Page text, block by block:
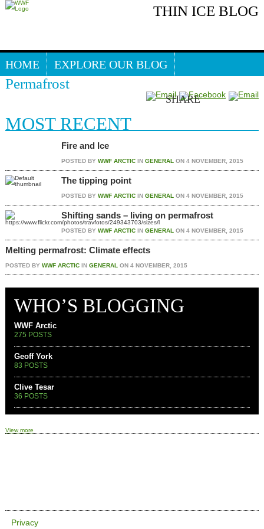
THIN ICE BLOG
HOME
EXPLORE OUR BLOG
ARCTIC WEBSITE
Permafrost
SHARE
MOST RECENT
Fire and Ice
POSTED BY WWF ARCTICIN GENERAL ON 4 NOVEMBER, 2015
The tipping point
POSTED BY WWF ARCTICIN GENERAL ON 4 NOVEMBER, 2015
Shifting sands – living on permafrost
POSTED BY WWF ARCTICIN GENERAL ON 4 NOVEMBER, 2015
Melting permafrost: Climate effects
POSTED BY WWF ARCTICIN GENERAL ON 4 NOVEMBER, 2015
WHO’S BLOGGING
WWF Arctic
275 POSTS
Geoff York
83 POSTS
Clive Tesar
36 POSTS
View more
Privacy